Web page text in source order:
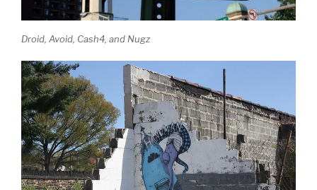
Droid, Avoid, Cash4, and Nugz